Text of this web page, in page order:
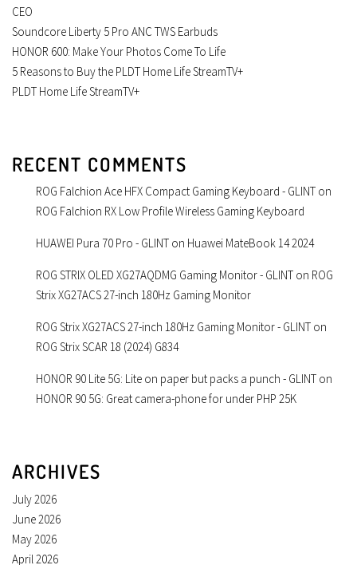
CEO
Soundcore Liberty 5 Pro ANC TWS Earbuds
HONOR 600: Make Your Photos Come To Life
5 Reasons to Buy the PLDT Home Life StreamTV+
PLDT Home Life StreamTV+
RECENT COMMENTS
ROG Falchion Ace HFX Compact Gaming Keyboard - GLINT on
ROG Falchion RX Low Profile Wireless Gaming Keyboard
HUAWEI Pura 70 Pro - GLINT on Huawei MateBook 14 2024
ROG STRIX OLED XG27AQDMG Gaming Monitor - GLINT on ROG
Strix XG27ACS 27-inch 180Hz Gaming Monitor
ROG Strix XG27ACS 27-inch 180Hz Gaming Monitor - GLINT on
ROG Strix SCAR 18 (2024) G834
HONOR 90 Lite 5G: Lite on paper but packs a punch - GLINT on
HONOR 90 5G: Great camera-phone for under PHP 25K
ARCHIVES
July 2026
June 2026
May 2026
April 2026